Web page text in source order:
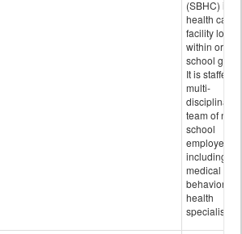
(SBHC) is a
health care
facility
within or on
school
It is staffed
multi-
disciplinary
team of non-
school
employees,
including of
medical and
behavioral
health
specialists.